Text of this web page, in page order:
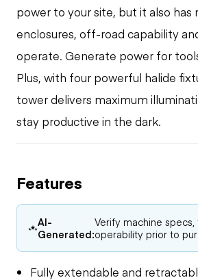
power to your site, but it also has
enclosures, off-road capability
operate. Generate power for
Plus, with four powerful halide
tower delivers maximum
stay productive in the dark.
Features
AI-
Generated:
Verify machine
operability prior to
Fully extendable and